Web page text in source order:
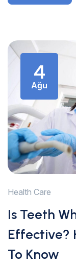
4
Ağu
Health Care
Is Teeth
Effective?
To Know